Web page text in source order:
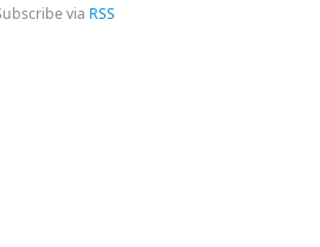
via RSS